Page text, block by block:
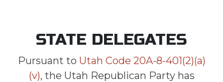
STATE DELEGATES
Pursuant to Utah Code 20A-8-401(2)(a)
(v), the Utah Republican Party has